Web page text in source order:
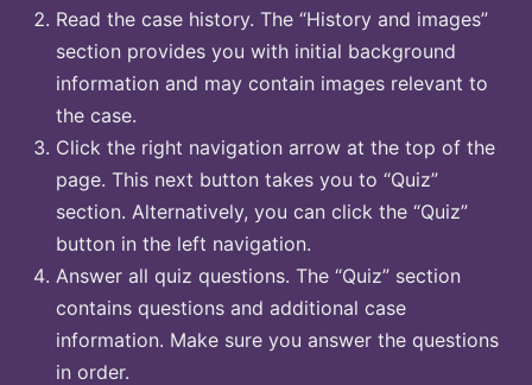
Read the case history. The “History and images”
section provides you with initial background
information and may contain images relevant to
the case.
Click the right navigation arrow at the top of the
page. This next button takes you to “Quiz”
section. Alternatively, you can click the “Quiz”
button in the left navigation.
Answer all quiz questions. The “Quiz” section
contains questions and additional case
information. Make sure you answer the questions
in order.